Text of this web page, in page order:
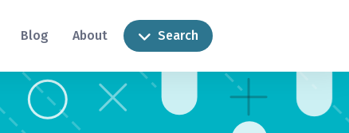
Blog About Search